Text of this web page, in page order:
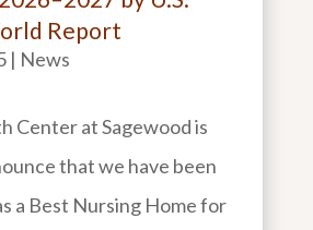
Report
| News
Center at Sagewood is
that we have been
a Best Nursing Home for